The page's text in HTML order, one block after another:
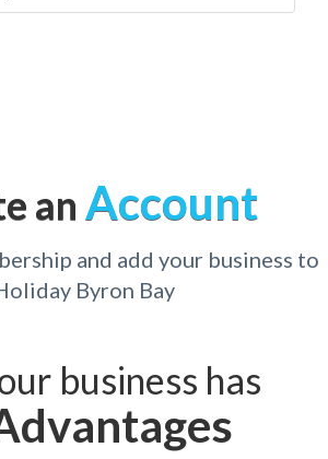
an Account
and add your business to
Byron Bay
business has